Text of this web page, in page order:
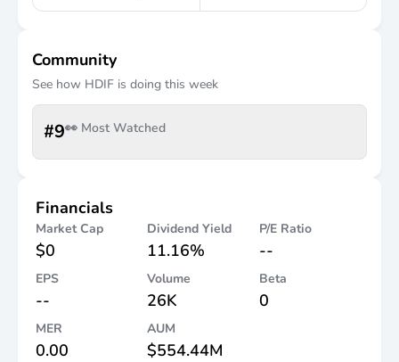
Community
See how HDIF is doing this week
#9👀 Most Watched
Financials
Market Cap
$0
Dividend Yield
11.16%
P/E Ratio
--
EPS
--
Volume
26K
Beta
0
MER
0.00
AUM
$554.44M